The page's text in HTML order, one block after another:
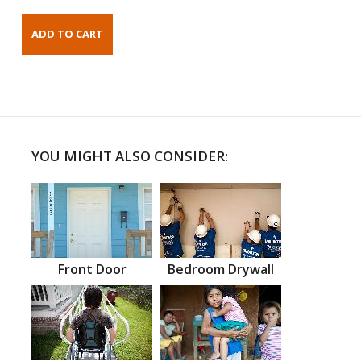
YOU MIGHT ALSO CONSIDER:
Front Door Bedroom Drywall